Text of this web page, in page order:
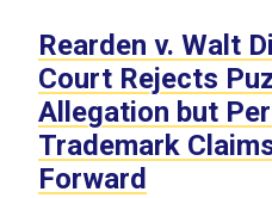
Rearden v. Walt
Court Rejects
Allegation but
Trademark
Forward